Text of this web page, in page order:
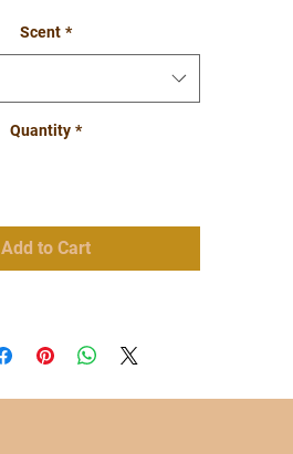
Scent *
Quantity *
Add to Cart